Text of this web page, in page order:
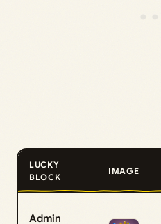
LUCKY
BLOCK
IMAGE
Admin